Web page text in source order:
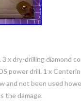
x dry-drilling diamond
power drill. 1 x
and not been used
the damage.